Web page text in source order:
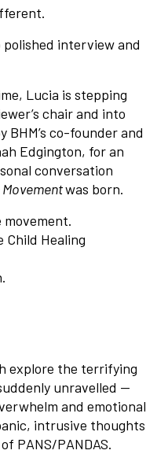
polished interview and
Lucia is stepping
chair and into
co-founder and
Edgington, for an
conversation
was born.
Child Healing
explore the terrifying
unravelled —
and emotional
intrusive thoughts
PANS/PANDAS.